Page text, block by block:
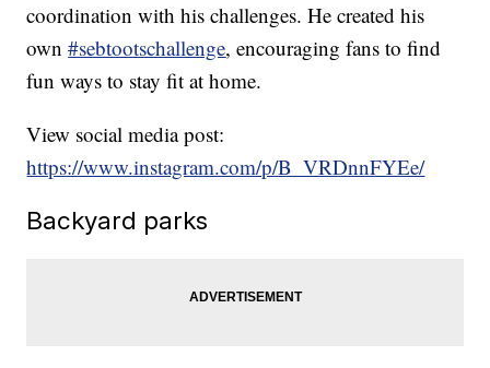
coordination with his challenges. He created his
own#sebtootschallenge, encouraging fans to find
fun ways to stay fit at home.
View social media post:
https://www.instagram.com/p/B_VRDnnFYEe/
Backyard parks